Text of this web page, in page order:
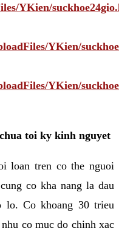
YKien/
YKien/
YKien/
toi ky kinh nguyet
loan tren co the nguoi
co kha nang la dau
lo. Co khoang 30 trieu
co muc do chinh xac